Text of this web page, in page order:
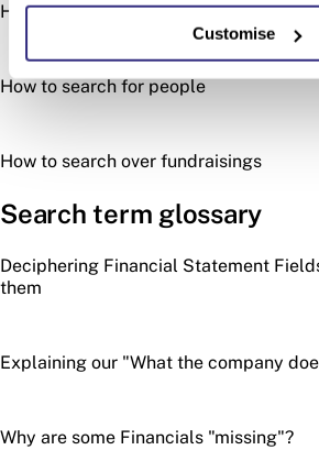
Customise
How to search for investors
How to search for people
How to search over fundraisings
Search term glossary
Deciphering Financial Statement
them
Explaining our "What the company
Why are some Financials "missing"?